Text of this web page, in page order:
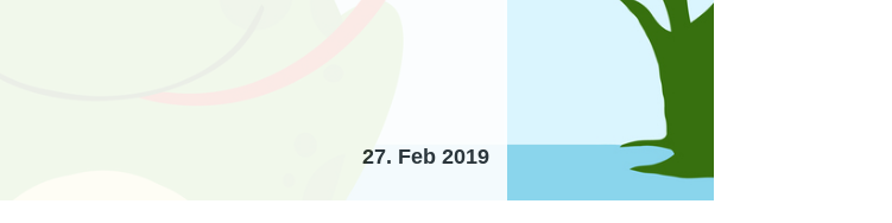
27. Feb 2019